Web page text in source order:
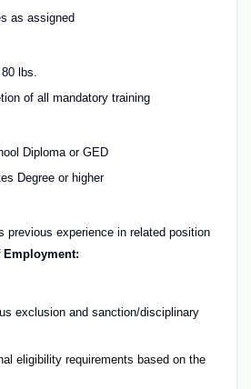
as assigned
lbs.
of all mandatory training
Diploma or GED
Degree or higher
previous experience in related position
exclusion and sanction/disciplinary
eligibility requirements based on the